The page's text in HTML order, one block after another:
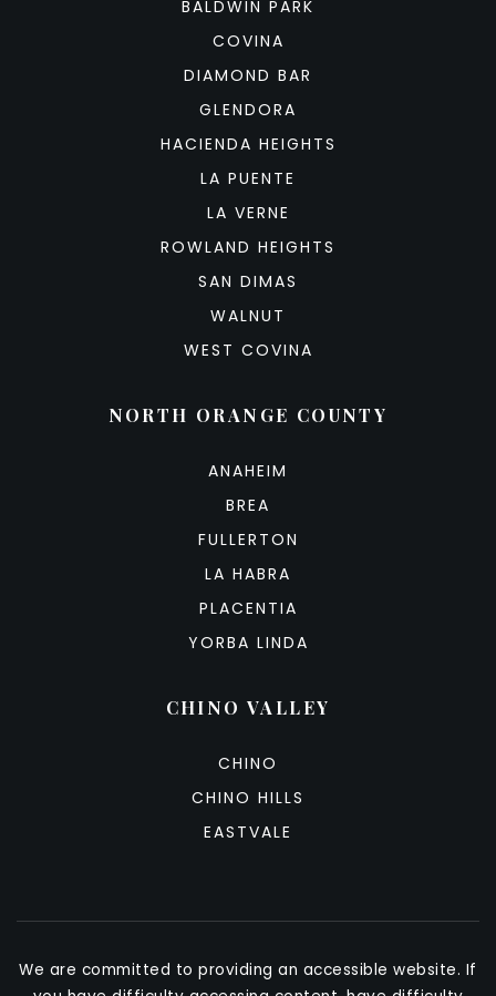
BALDWIN PARK
COVINA
DIAMOND BAR
GLENDORA
HACIENDA HEIGHTS
LA PUENTE
LA VERNE
ROWLAND HEIGHTS
SAN DIMAS
WALNUT
WEST COVINA
NORTH ORANGE COUNTY
ANAHEIM
BREA
FULLERTON
LA HABRA
PLACENTIA
YORBA LINDA
CHINO VALLEY
CHINO
CHINO HILLS
EASTVALE
We are committed to providing an accessible website. If